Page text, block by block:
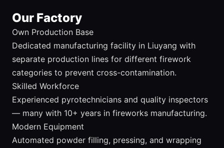
Our Factory
Own Production Base
Dedicated manufacturing facility in Liuyang with
separate production lines for different firework
categories to prevent cross-contamination.
Skilled Workforce
Experienced pyrotechnicians and quality inspectors
— many with 10+ years in fireworks manufacturing.
Modern Equipment
Automated powder filling, pressing, and wrapping